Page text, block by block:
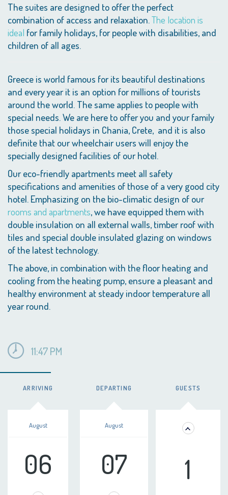
The suites are designed to offer the perfect
combination of access and relaxation.The location is
ideal for family holidays, for people with disabilities, and
children of all ages.
Greece is world famous for its beautiful destinations
and every year it is an option for millions of tourists
around the world. The same applies to people with
special needs. We are here to offer you and your family
those special holidays in Chania, Crete, and it is also
definite that our wheelchair users will enjoy the
specially designed facilities of our hotel.
Our eco-friendly apartments meet all safety
specifications and amenities of those of a very good city
hotel. Emphasizing on the bio-climatic design of our
rooms and apartments, we have equipped them with
double insulation on all external walls, timber roof with
tiles and special double insulated glazing on windows
of the latest technology.
The above, in combination with the floor heating and
cooling from the heating pump, ensure a pleasant and
healthy environment at steady indoor temperature all
year round.
11:47 PM
ARRIVING
August
06
DEPARTING
August
07
GUESTS
1